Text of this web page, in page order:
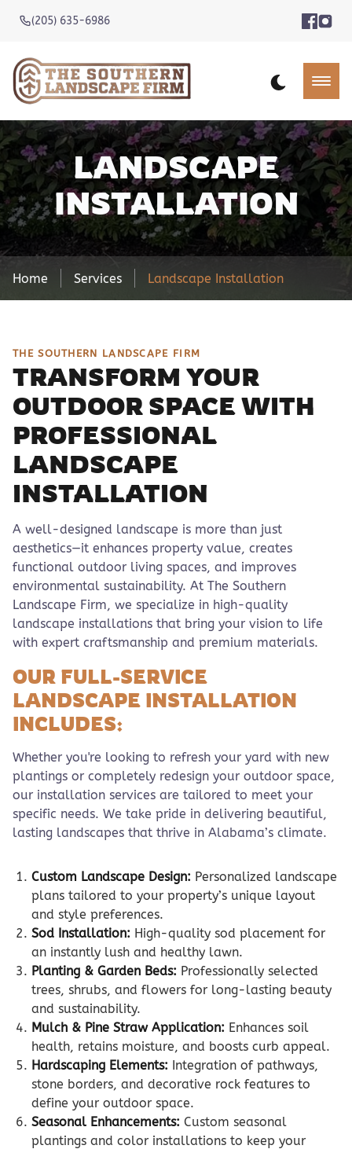
(205) 635-6986
LANDSCAPE
INSTALLATION
Home Services Landscape Installation
THE SOUTHERN LANDSCAPE FIRM
TRANSFORM YOUR
OUTDOOR SPACE WITH
PROFESSIONAL
LANDSCAPE
INSTALLATION
A well-designed landscape is more than just
aesthetics—it enhances property value, creates
functional outdoor living spaces, and improves
environmental sustainability. At The Southern
Landscape Firm, we specialize in high-quality
landscape installations that bring your vision to life
with expert craftsmanship and premium materials.
OUR FULL-SERVICE
LANDSCAPE INSTALLATION
INCLUDES:
Whether you're looking to refresh your yard with new
plantings or completely redesign your outdoor space,
our installation services are tailored to meet your
specific needs. We take pride in delivering beautiful,
lasting landscapes that thrive in Alabama’s climate.
Custom Landscape Design: Personalized landscape
plans tailored to your property’s unique layout
and style preferences.
Sod Installation: High-quality sod placement for
an instantly lush and healthy lawn.
Planting & Garden Beds: Professionally selected
trees, shrubs, and flowers for long-lasting beauty
and sustainability.
Mulch & Pine Straw Application: Enhances soil
health, retains moisture, and boosts curb appeal.
Hardscaping Elements: Integration of pathways,
stone borders, and decorative rock features to
define your outdoor space.
Seasonal Enhancements: Custom seasonal
plantings and color installations to keep your